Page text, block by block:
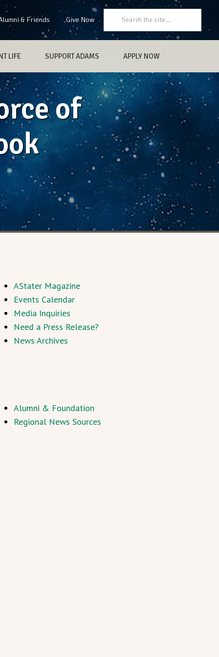
& Friends Give Now
LIFE SUPPORT ADAMS APPLY NOW
of
AStater Magazine
Events Calendar
Media Inquiries
Need a Press Release?
News Archives
Alumni & Foundation
Regional News Sources